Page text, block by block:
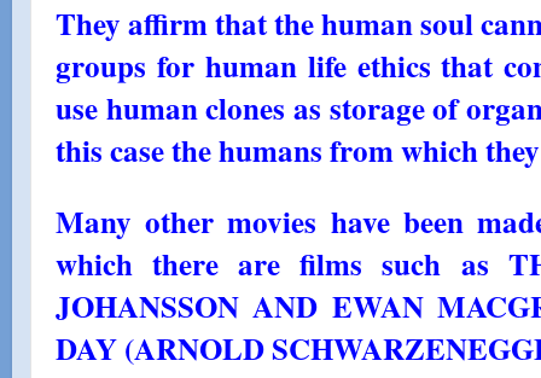
They affirm that the human soul
groups for human life ethics that
use human clones as storage of
this case the humans from which
Many other movies have been
which there are films such as
JOHANSSON AND EWAN
DAY (ARNOLD